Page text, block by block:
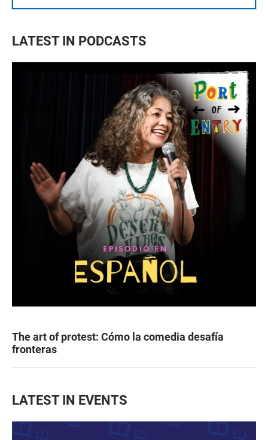
LATEST IN PODCASTS
The art of protest: Cómo la comedia desafía
fronteras
LATEST IN EVENTS